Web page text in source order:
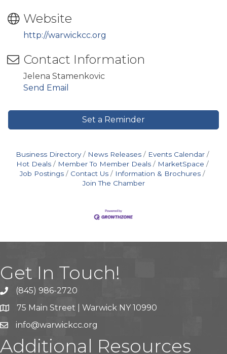
Website
http://warwickcc.org
Contact Information
Jelena Stamenkovic
Send Email
Set a Reminder
Business Directory News Releases
Events Calendar
Hot Deals
Member To Member Deals
MarketSpace
Job Postings
Contact Us
Information & Brochures
Join The Chamber
Get In Touch!
(845) 986-2720
75 Main Street | Warwick NY 10990
info@warwickcc.org
Additional Resources